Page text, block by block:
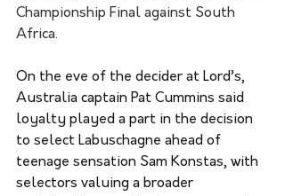
Championship Final against South
Africa.
On the eve of the decider at Lord’s,
Australia captain Pat Cummins said
loyalty played a part in the decision
to select Labuschagne ahead of
teenage sensation Sam Konstas, with
selectors valuing a broader